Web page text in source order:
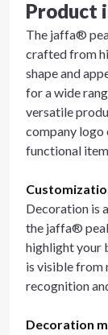
Product
The jaffa®
crafted from
shape and
for a wide
versatile
company logo
functional
Decoration is
the jaffa®
highlight your
is visible from
recognition
Decoration